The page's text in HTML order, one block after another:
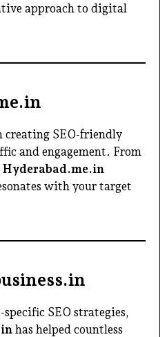
approach to digital
creating SEO-friendly
and engagement. From
Hyderabad.me.in
with your target
SEO strategies,
has helped countless